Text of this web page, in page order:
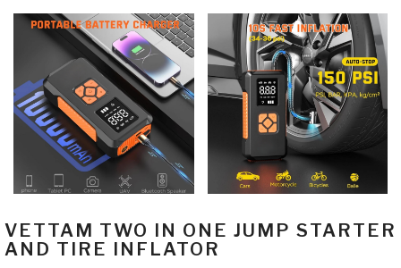
VETTAM TWO IN ONE JUMP STARTER
AND TIRE INFLATOR